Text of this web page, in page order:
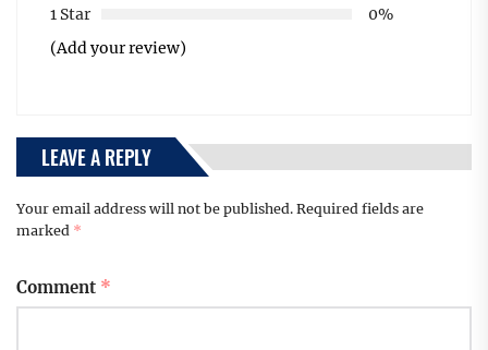
1 Star
0%
(Add your review)
LEAVE A REPLY
Your email address will not be published. Required fields are
marked *
Comment *